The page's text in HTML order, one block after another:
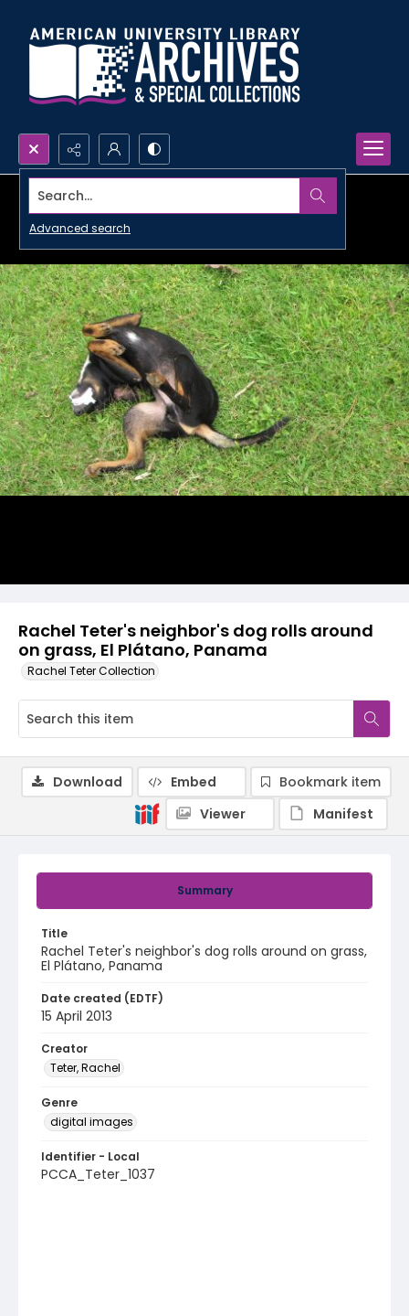
Search...
Advanced search
Rachel Teter's neighbor's dog rolls around
on grass, El Plátano, Panama
Rachel Teter Collection
Summary
Title
Rachel Teter's neighbor's dog rolls around on grass,
El Plátano, Panama
Date created (EDTF)
15 April 2013
Creator
Teter, Rachel
Genre
digital images
Identifier - Local
PCCA_Teter_1037
Download Embed
Bookmark item
Viewer
Manifest